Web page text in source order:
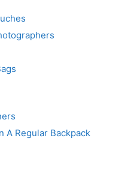
A Regular Backpack